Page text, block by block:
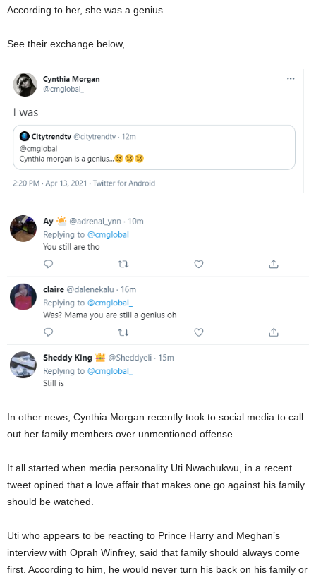
According to her, she was a genius.
See their exchange below,
In other news, Cynthia Morgan recently took to social media to call
out her family members over unmentioned offense.
It all started when media personality Uti Nwachukwu, in a recent
tweet opined that a love affair that makes one go against his family
should be watched.
Uti who appears to be reacting to Prince Harry and Meghan’s
interview with Oprah Winfrey, said that family should always come
first. According to him, he would never turn his back on his family or